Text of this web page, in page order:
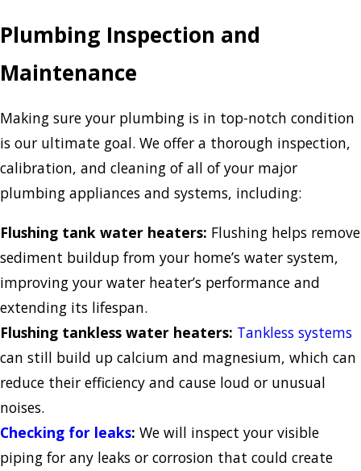
Plumbing Inspection and
Maintenance
Making sure your plumbing is in top-notch condition
is our ultimate goal. We offer a thorough inspection,
calibration, and cleaning of all of your major
plumbing appliances and systems, including:
Flushing tank water heaters: Flushing helps remove
sediment buildup from your home’s water system,
improving your water heater’s performance and
extending its lifespan.
Flushing tankless water heaters: Tankless systems
can still build up calcium and magnesium, which can
reduce their efficiency and cause loud or unusual
noises.
Checking for leaks: We will inspect your visible
piping for any leaks or corrosion that could create